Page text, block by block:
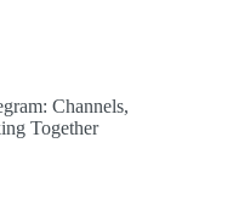
Channels,
Together